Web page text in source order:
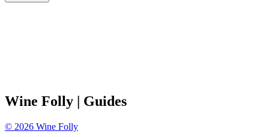
Wine Folly | Guides
© 2026 Wine Folly